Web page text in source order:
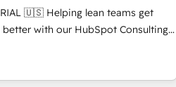
grade data security. 🏆 Why
teams get
better with our HubSpot Consulting
🚀 We
business -
lead & deal conversion rates -